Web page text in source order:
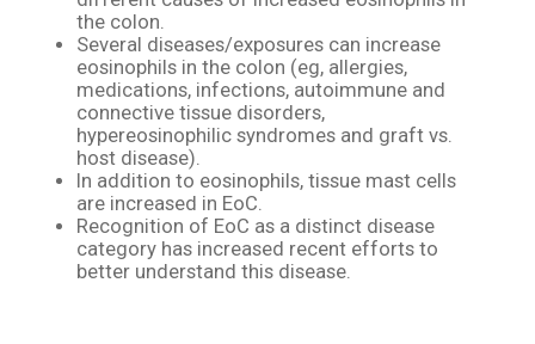
the colon. ​
Several diseases/exposures can increase
eosinophils in the colon (eg, allergies,
medications, infections, autoimmune and
connective tissue disorders,
hypereosinophilic syndromes and graft vs.
host disease).​
In addition to eosinophils, tissue mast cells
are increased in EoC.​
Recognition of EoC as a distinct disease
category has increased recent efforts to
better understand this disease.​